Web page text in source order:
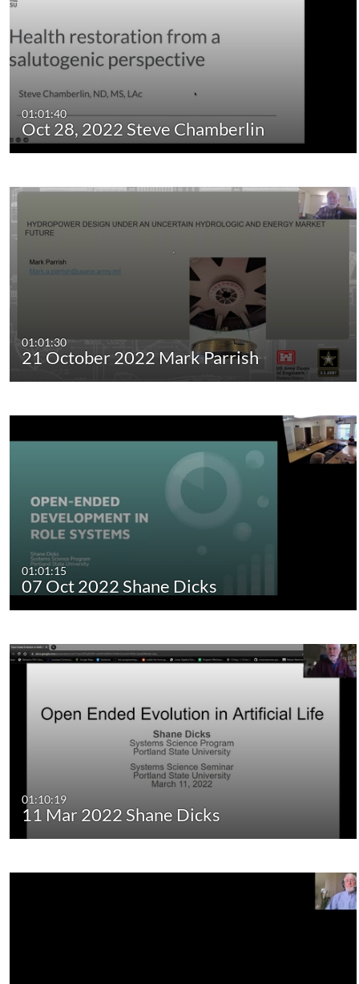
01:01:40
Oct 28, 2022 Steve Chamberlin
01:01:30
21 October 2022 Mark Parrish
01:01:15
07 Oct 2022 Shane Dicks
01:10:19
11 Mar 2022 Shane Dicks